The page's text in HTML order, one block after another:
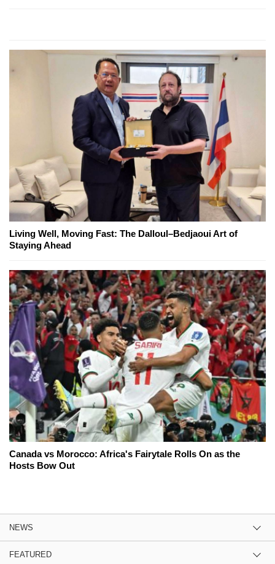
Living Well, Moving Fast: The Dalloul–Bedjaoui Art of
Staying Ahead
Canada vs Morocco: Africa's Fairytale Rolls On as the
Hosts Bow Out
NEWS
FEATURED